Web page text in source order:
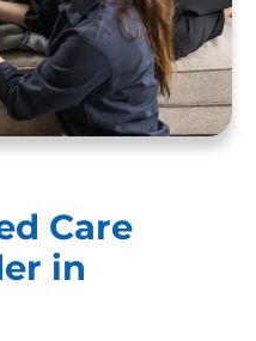
Care
in